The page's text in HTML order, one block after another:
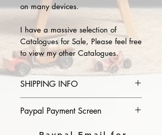
on many devices.
I have a massive selection of
Catalogues for Sale, Please feel free
to view my other Catalogues.
SHIPPING INFO
of catalogue you purchase in the
Paypal Payment Screen
Please select sending to a friend or